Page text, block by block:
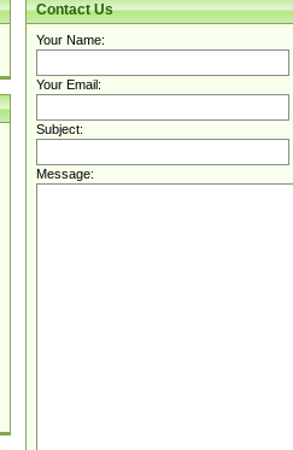
Contact Us
Your Name:
Your Email:
Subject:
Message: